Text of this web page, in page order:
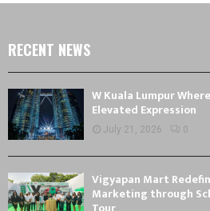
RECENT NEWS
W Kuala Lumpur
Elevated Expression
July 21, 2026 0
Vigyapan Mart
Marketing through